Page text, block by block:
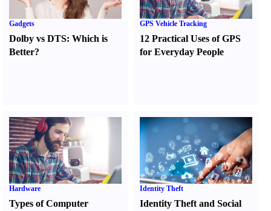
Gadgets
Dolby vs DTS: Which is
Better?
GPS Vehicle Tracking
12 Practical Uses of GPS
for Everyday People
Hardware
Types of Computer
Identity Theft
Identity Theft and Social